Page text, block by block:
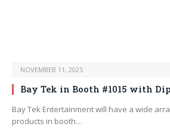
NOVEMBER 11, 2025
Bay Tek in Booth #1015 with
Bay Tek Entertainment will have a wide
products in booth…